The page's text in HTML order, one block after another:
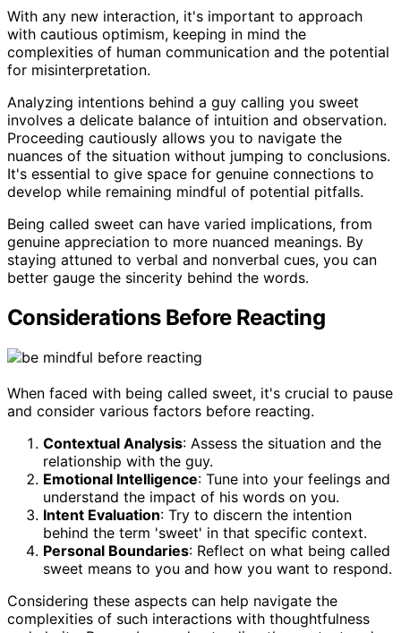
With any new interaction, it's important to approach
with cautious optimism, keeping in mind the
complexities of human communication and the potential
for misinterpretation.
Analyzing intentions behind a guy calling you sweet
involves a delicate balance of intuition and observation.
Proceeding cautiously allows you to navigate the
nuances of the situation without jumping to conclusions.
It's essential to give space for genuine connections to
develop while remaining mindful of potential pitfalls.
Being called sweet can have varied implications, from
genuine appreciation to more nuanced meanings. By
staying attuned to verbal and nonverbal cues, you can
better gauge the sincerity behind the words.
Considerations Before Reacting
When faced with being called sweet, it's crucial to pause
and consider various factors before reacting.
Contextual Analysis: Assess the situation and the
relationship with the guy.
Emotional Intelligence: Tune into your feelings and
understand the impact of his words on you.
Intent Evaluation: Try to discern the intention
behind the term 'sweet' in that specific context.
Personal Boundaries: Reflect on what being called
sweet means to you and how you want to respond.
Considering these aspects can help navigate the
complexities of such interactions with thoughtfulness